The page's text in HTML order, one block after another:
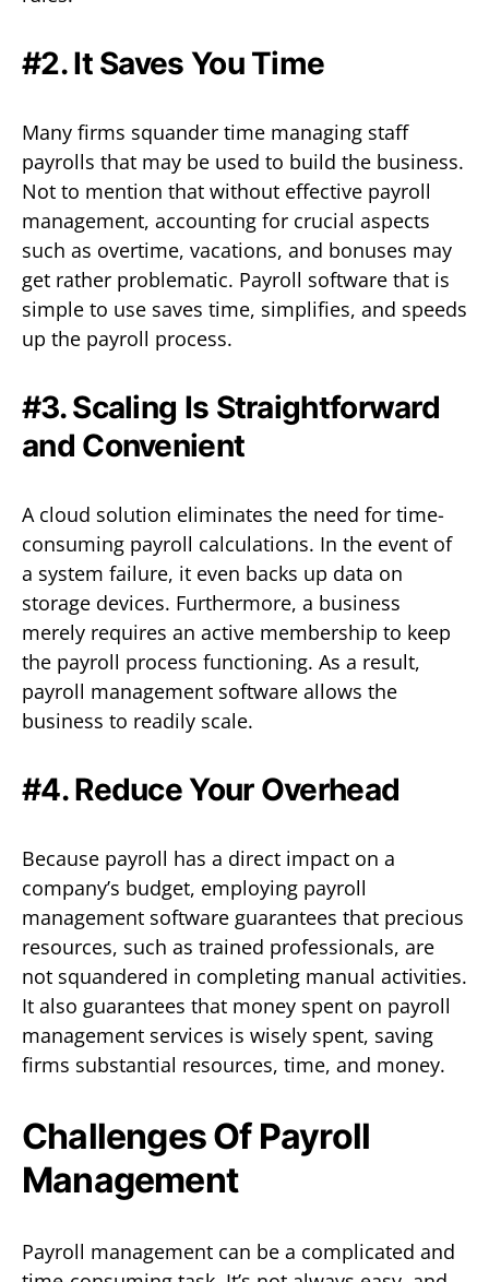
#2. It Saves You Time
Many firms squander time managing staff
payrolls that may be used to build the business.
Not to mention that without effective payroll
management, accounting for crucial aspects
such as overtime, vacations, and bonuses may
get rather problematic. Payroll software that is
simple to use saves time, simplifies, and speeds
up the payroll process.
#3. Scaling Is Straightforward
and Convenient
A cloud solution eliminates the need for time-
consuming payroll calculations. In the event of
a system failure, it even backs up data on
storage devices. Furthermore, a business
merely requires an active membership to keep
the payroll process functioning. As a result,
payroll management software allows the
business to readily scale.
#4. Reduce Your Overhead
Because payroll has a direct impact on a
company’s budget, employing payroll
management software guarantees that precious
resources, such as trained professionals, are
not squandered in completing manual activities.
It also guarantees that money spent on payroll
management services is wisely spent, saving
firms substantial resources, time, and money.
Challenges Of Payroll
Management
Payroll management can be a complicated and